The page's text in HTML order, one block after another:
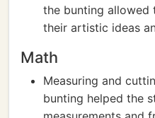
the bunting allowed
their artistic ideas
Math
Measuring and
bunting helped the